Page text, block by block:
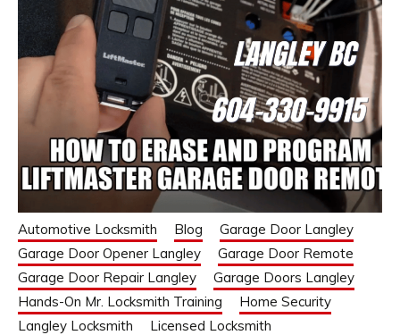
Automotive Locksmith Blog
Garage Door Langley
Garage Door Opener Langley
Garage Door Remote
Garage Door Repair Langley
Garage Doors Langley
Hands-On Mr. Locksmith Training
Home Security
Langley Locksmith
Licensed Locksmith